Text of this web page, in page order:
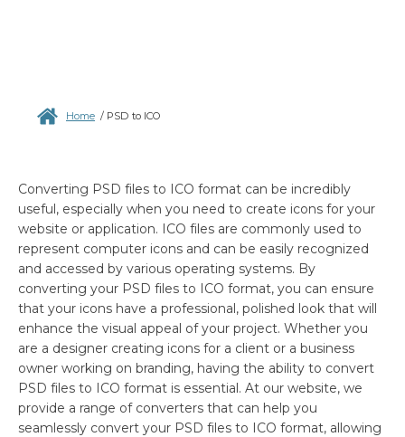
Home / PSD to ICO
Converting PSD files to ICO format can be incredibly
useful, especially when you need to create icons for your
website or application. ICO files are commonly used to
represent computer icons and can be easily recognized
and accessed by various operating systems. By
converting your PSD files to ICO format, you can ensure
that your icons have a professional, polished look that will
enhance the visual appeal of your project. Whether you
are a designer creating icons for a client or a business
owner working on branding, having the ability to convert
PSD files to ICO format is essential. At our website, we
provide a range of converters that can help you
seamlessly convert your PSD files to ICO format, allowing